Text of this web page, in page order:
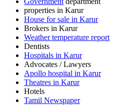
properties in Karur
House for sale in Karur
Brokers in Karur
Weather temperature report
Dentists
Hospitals in Karur
Advocates / Lawyers
Apollo hospital in Karur
Theatres in Karur
Hotels
Tamil Newspaper